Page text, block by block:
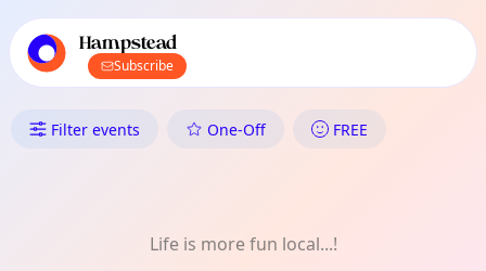
local events content
Hampstead
Subscribe
What's On in Hampstead:
Filter events One-Off FREE
Life is more fun local...!